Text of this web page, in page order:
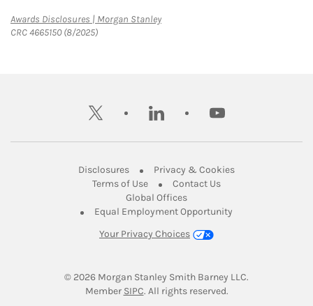
Awards Disclosures | Morgan StanleyLink Opens in New Tab
CRC 4665150 (8/2025)
twitter linkedin youtube
DisclosuresLink Opens in New Tab
Privacy & CookiesLink Opens in
Terms of UseLink Opens in New Tab
Contact UsLink Opens in New
Global OfficesLink Opens in New Tab
Equal Employment Opportunity
Your Privacy Choices
© 2026 Morgan Stanley Smith Barney LLC.
Member SIPCLink Opens in New Tab
. All rights reserved.